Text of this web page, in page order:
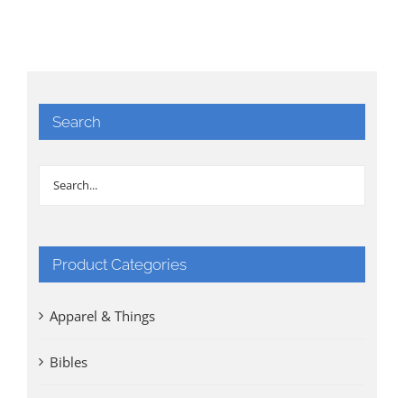
Search
Product Categories
Apparel & Things
Bibles